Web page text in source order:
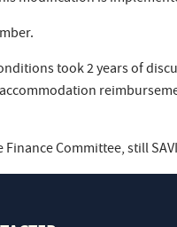
took 2 years of
Committee, still